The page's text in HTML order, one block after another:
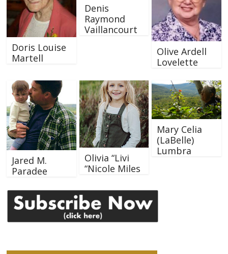
Doris Louise
Martell
Denis
Raymond
Vaillancourt
Olive Ardell
Lovelette
Jared M.
Paradee
Olivia “Livi
“Nicole Miles
Mary Celia
(LaBelle)
Lumbra